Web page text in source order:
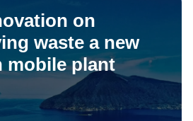
on
waste a new
mobile plant